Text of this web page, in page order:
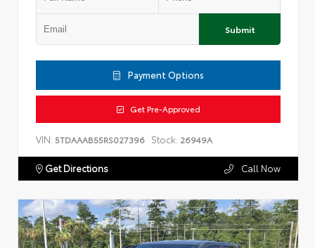
Submit
Payment Options
Get Pre-Approved
VIN: 5TDAAAB55RS027396 Stock: 26949A
Get Directions Call Now